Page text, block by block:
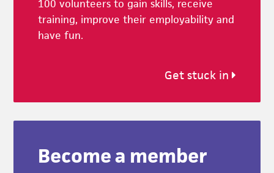
100 volunteers to gain skills, receive
training, improve their employability and
have fun.
Get stuck in
Become a member